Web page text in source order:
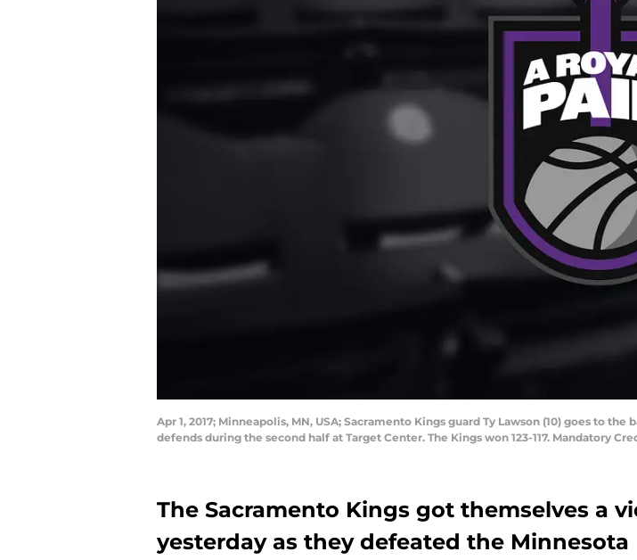
Apr 1, 2017; Minneapolis, MN, USA; Sacramento Kings guard Ty Lawson (10) goes to
defends during the second half at Target Center. The Kings won 123-117. Mandatory
The Sacramento Kings got themselves a
yesterday as they defeated the Minnesota